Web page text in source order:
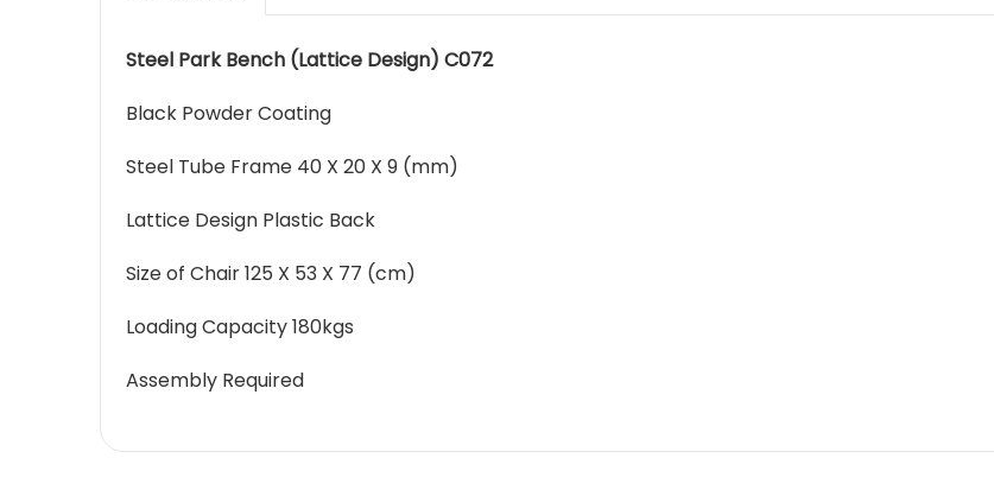
Steel Park Bench (Lattice Design) C072
Black Powder Coating
Steel Tube Frame 40 X 20 X 9 (mm)
Lattice Design Plastic Back
Size of Chair 125 X 53 X 77 (cm)
Loading Capacity 180kgs
Assembly Required